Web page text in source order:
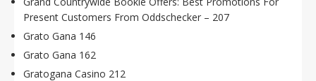
Present Customers From Oddschecker – 207
Grato Gana 146
Grato Gana 162
Gratogana Casino 212